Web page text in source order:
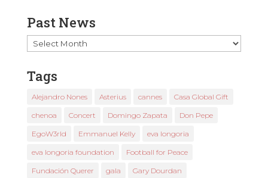
Past News
Past
News
Tags
Alejandro Nones Asterius cannes Casa Global Gift
chenoa Concert Domingo Zapata Don Pepe
EgoW3rld Emmanuel Kelly eva longoria
eva longoria foundation Football for Peace
Fundación Querer gala Gary Dourdan